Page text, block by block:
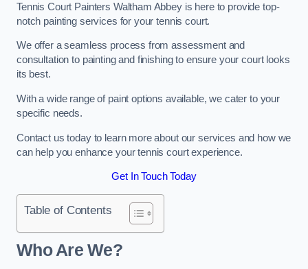
Tennis Court Painters Waltham Abbey is here to provide top-
notch painting services for your tennis court.
We offer a seamless process from assessment and
consultation to painting and finishing to ensure your court looks
its best.
With a wide range of paint options available, we cater to your
specific needs.
Contact us today to learn more about our services and how we
can help you enhance your tennis court experience.
Get In Touch Today
Table of Contents
Who Are We?